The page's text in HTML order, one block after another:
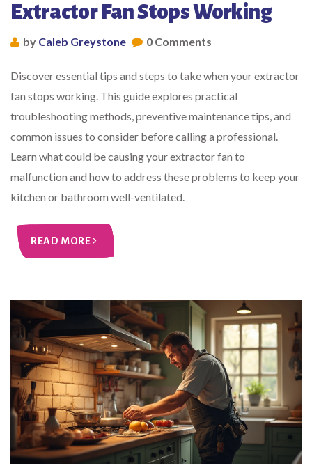
Extractor Fan Stops Working
by Caleb Greystone 0 Comments
Discover essential tips and steps to take when your extractor
fan stops working. This guide explores practical
troubleshooting methods, preventive maintenance tips, and
common issues to consider before calling a professional.
Learn what could be causing your extractor fan to
malfunction and how to address these problems to keep your
kitchen or bathroom well-ventilated.
READ MORE